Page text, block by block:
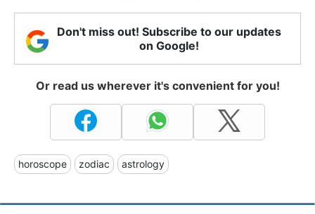
Don't miss out! Subscribe to our updates
on Google!
Or read us wherever it's convenient for you!
horoscope zodiac astrology